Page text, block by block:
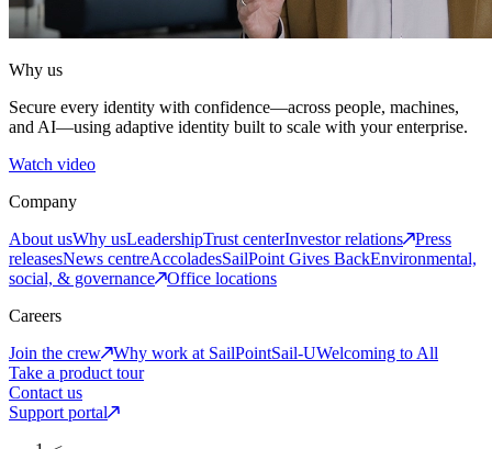
Why us
Secure every identity with confidence—across people, machines,
and AI—using adaptive identity built to scale with your enterprise.
Watch video
Company
About usWhy usLeadershipTrust centerInvestor relations
Press
releasesNews centreAccoladesSailPoint Gives BackEnvironmental,
social, & governance
Office locations
Careers
Join the crew
Why work at SailPointSail-UWelcoming to All
Take a product tour
Contact us
Support portal